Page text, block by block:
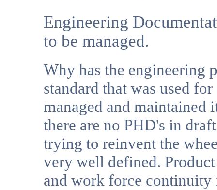
Engineering
to be managed.
Why has the engineering
standard that was used
managed and maintained
there are no PHD's in
trying to reinvent the
very well defined.
and work force continuity